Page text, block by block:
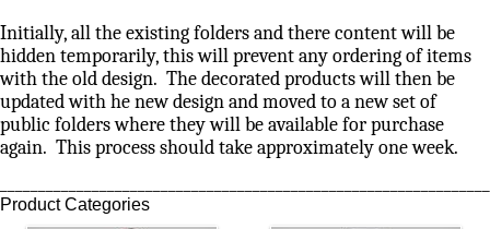
Initially, all the existing folders and there content will be
hidden temporarily, this will prevent any ordering of items
with the old design. The decorated products will then be
updated with he new design and moved to a new set of
public folders where they will be available for purchase
again. This process should take approximately one week.
Product Categories